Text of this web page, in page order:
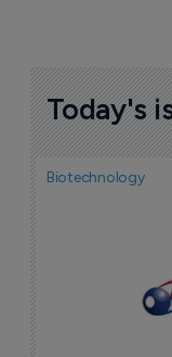
Today's
Biotechnology